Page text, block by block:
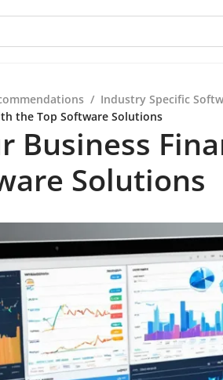
/ Industry Specific
the Top Software Solutions
Business
Solutions